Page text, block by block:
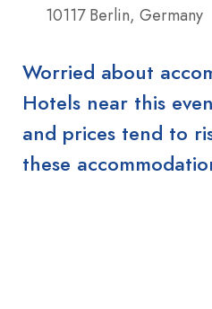
10117 Berlin, Germany
Worried about
Hotels near this
and prices tend to
these